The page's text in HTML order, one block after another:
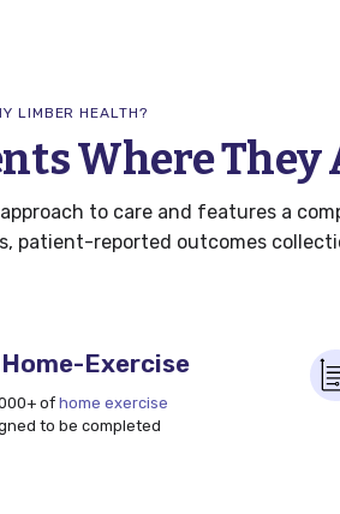
LIMBER HEALTH?
Where They
to care and features a
patient-reported outcomes
Exercise
ofhome exercise
to be completed